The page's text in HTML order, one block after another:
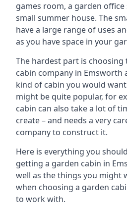
games room, a garden office
small summer house. The
have a large range of uses
as you have space in your
The hardest part is
cabin company in Emsworth
kind of cabin you would
might be quite popular, for
cabin can also take a lot of
create – and needs a very
company to construct it.
Here is everything you
getting a garden cabin in
well as the things you might
when choosing a garden
to work with.